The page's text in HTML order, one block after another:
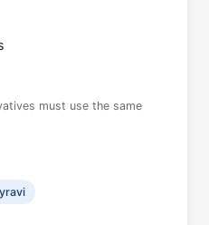
must use the same